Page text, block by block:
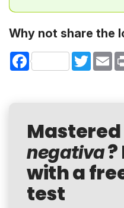
Why not share the
Facebook Twitter
Mastered
negativa?
with a
test